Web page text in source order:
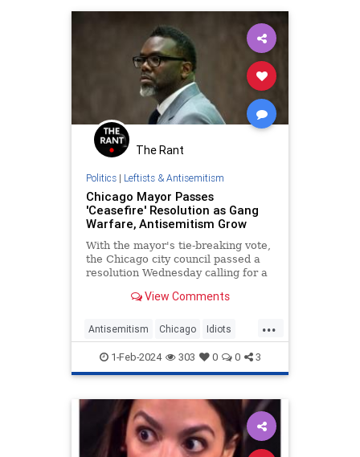
The Rant
Politics| Leftists & Antisemitism
Chicago Mayor Passes
'Ceasefire' Resolution as Gang
Warfare, Antisemitism Grow
With the mayor's tie-breaking vote,
the Chicago city council passed a
resolution Wednesday calling for a
View Comments
...
Antisemitism Chicago Idiots
Israel Politics
1-Feb-2024 303 0 0 3